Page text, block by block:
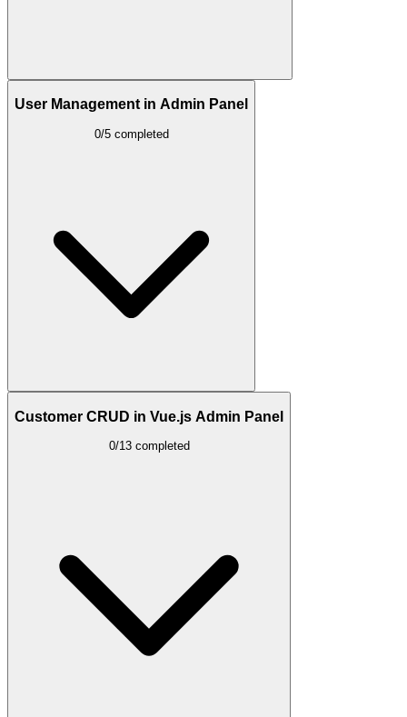
User Management in Admin Panel
0/5 completed
Customer CRUD in Vue.js Admin Panel
0/13 completed